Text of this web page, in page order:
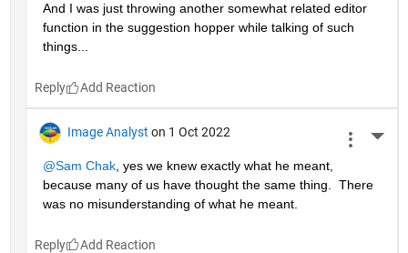
And I was just throwing another somewhat related editor
function in the suggestion hopper while talking of such
things...
Reply
Image Analyst on 1 Oct 2022
@Sam Chak, yes we knew exactly what he meant,
because many of us have thought the same thing.  There
was no misunderstanding of what he meant.
Reply